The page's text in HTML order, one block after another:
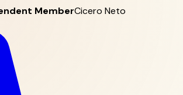
MemberCicero Neto